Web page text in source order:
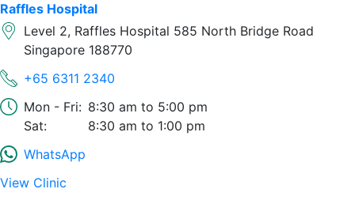
Raffles Hospital
Level 2, Raffles Hospital 585 North Bridge Road
Singapore 188770
+65 6311 2340
Mon - Fri: 8:30 am
5:00 pm
Sat:
8:30 am
1:00 pm
WhatsApp
View Clinic